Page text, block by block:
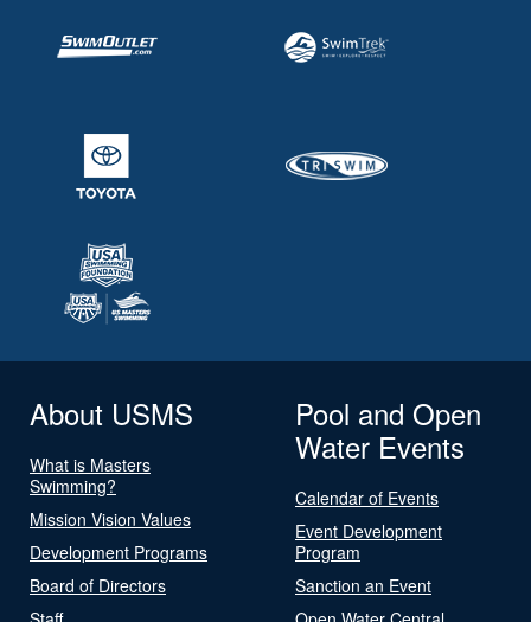
About USMS
What is Masters
Swimming?
Mission Vision Values
Development Programs
Board of Directors
Pool and Open
Water Events
Calendar of Events
Event Development
Program
Sanction an Event